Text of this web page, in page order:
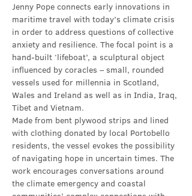
Jenny Pope connects early innovations in
maritime travel with today’s climate crisis
in order to address questions of collective
anxiety and resilience. The focal point is a
hand-built ‘lifeboat’, a sculptural object
influenced by coracles – small, rounded
vessels used for millennia in Scotland,
Wales and Ireland as well as in India, Iraq,
Tibet and Vietnam.
Made from bent plywood strips and lined
with clothing donated by local Portobello
residents, the vessel evokes the possibility
of navigating hope in uncertain times. The
work encourages conversations around
the climate emergency and coastal